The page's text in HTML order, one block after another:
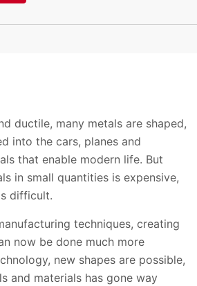
ductile, many metals are shaped,
into the cars, planes and
that enable modern life. But
in small quantities is expensive,
difficult.
techniques, creating
now be done much more
new shapes are possible,
and materials has gone way